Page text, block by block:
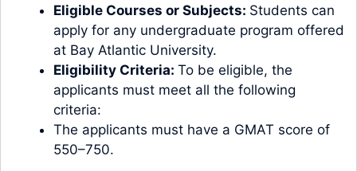
Eligible Courses or Subjects: Students can
apply for any undergraduate program offered
at Bay Atlantic University.
Eligibility Criteria: To be eligible, the
applicants must meet all the following
criteria:
The applicants must have a GMAT score of
550–750.